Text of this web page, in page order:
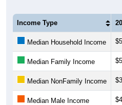
Income Type
Median Household Income
Median Family Income
Median NonFamily Income
Median Male Income